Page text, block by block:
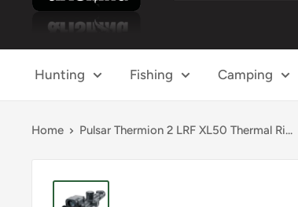
Fishing
Hunting Fishing Camping
Home Pulsar Thermion 2 LRF XL50 Thermal Ri...